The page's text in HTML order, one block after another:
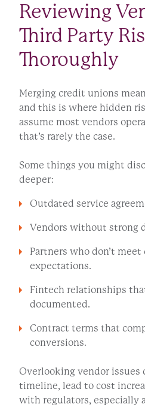
Reviewing
Third Party
Thoroughly
Merging credit unions
and this is where hidden
assume most vendors
that’s rarely the case.
Some things you might
deeper:
Outdated service
Vendors without strong
Partners who don’t
expectations.
Fintech relationships
documented.
Contract terms that
conversions.
Overlooking vendor issues
timeline, lead to cost
with regulators, especially